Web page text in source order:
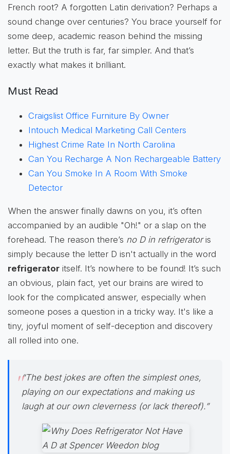
French root? A forgotten Latin derivation? Perhaps a
sound change over centuries? You brace yourself for
some deep, academic reason behind the missing
letter. But the truth is far, far simpler. And that’s
exactly what makes it brilliant.
Must Read
Craigslist Office Furniture By Owner
Intouch Medical Marketing Call Centers
Highest Crime Rate In North Carolina
Can You Recharge A Non Rechargeable Battery
Can You Smoke In A Room With Smoke
Detector
When the answer finally dawns on you, it’s often
accompanied by an audible "Oh!" or a slap on the
forehead. The reason there’s no D in refrigeratoris
simply because the letter D isn't actually in the word
refrigerator itself. It’s nowhere to be found! It’s such
an obvious, plain fact, yet our brains are wired to
look for the complicated answer, especially when
someone poses a question in a tricky way. It's like a
tiny, joyful moment of self-deception and discovery
all rolled into one.
“The best jokes are often the simplest ones,
playing on our expectations and making us
laugh at our own cleverness (or lack thereof).”